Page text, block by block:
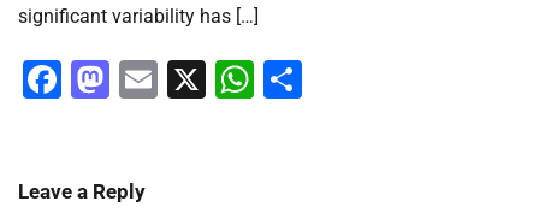
significant variability has […]
Facebook
Mastodon
Email
X WhatsApp
Leave a Reply